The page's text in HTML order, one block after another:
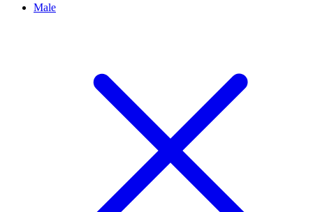
Male